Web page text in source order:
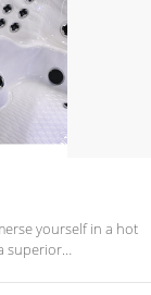
yourself in a hot
superior